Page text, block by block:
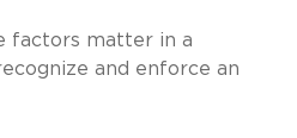
factors matter in a
and enforce an